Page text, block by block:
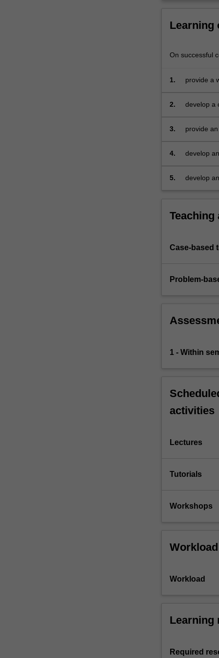
Learning
On successful
1.
provide a
2.
develop a
3.
provide
4. develop
5. develop
Teaching
Case-based
Problem-
1 - Within
activities
Lectures
Tutorials
Workshops
Workload
Learning
Required